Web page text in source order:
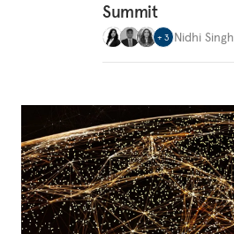
Summit
+ 3 Nidhi Singh